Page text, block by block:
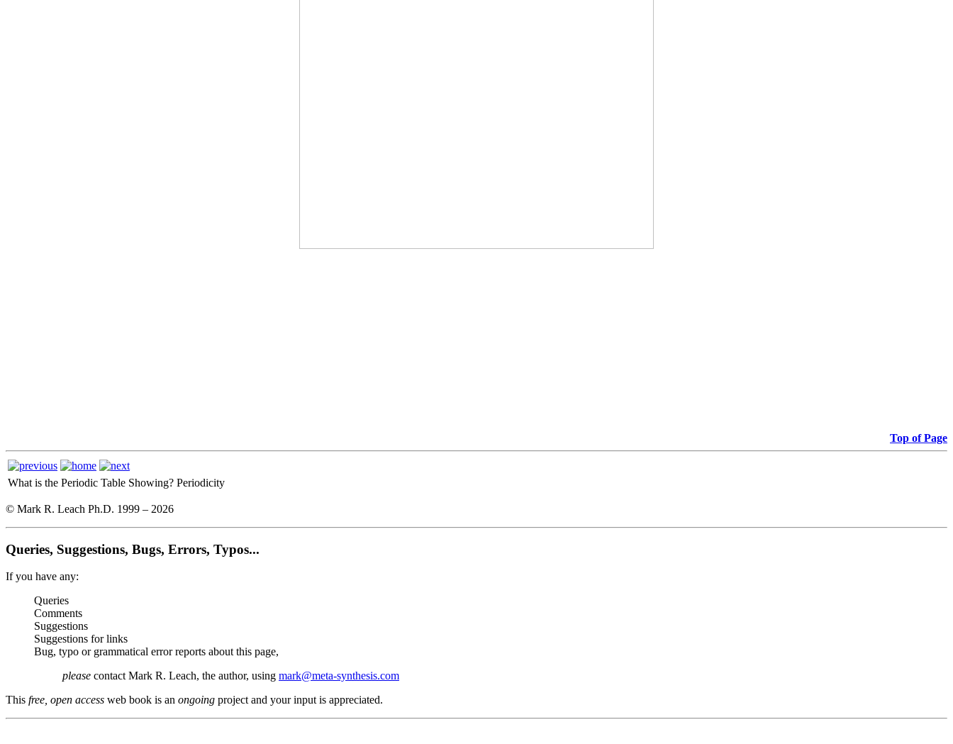
Top of Page
What is the Periodic Table Showing? Periodicity
© Mark R. Leach Ph.D. 1999 – 2026
Queries, Suggestions, Bugs, Errors, Typos...
If you have any:
Queries
Comments
Suggestions
Suggestions for links
Bug, typo or grammatical error reports about this page,
please contact Mark R. Leach, the author, using mark@meta-synthesis.com
This free, open access web book is an ongoing project and your input is appreciated.